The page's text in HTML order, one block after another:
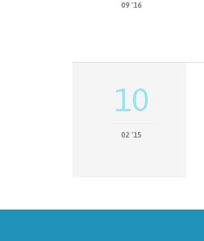
09 '16
10
02 '15